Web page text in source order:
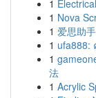
1
1 Nova
1 爱思助
1
1
法
1 Acrylic